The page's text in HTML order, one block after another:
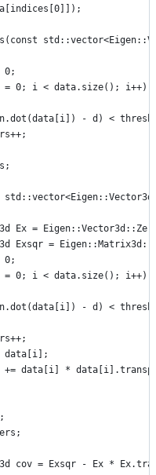
0;
0; i < data.size(); i++)
- d) <
Ex =
Exsqr =
0;
0; i < data.size(); i++)
- d) <
data[i];
+= data[i] *
cov = Exsqr - Ex *